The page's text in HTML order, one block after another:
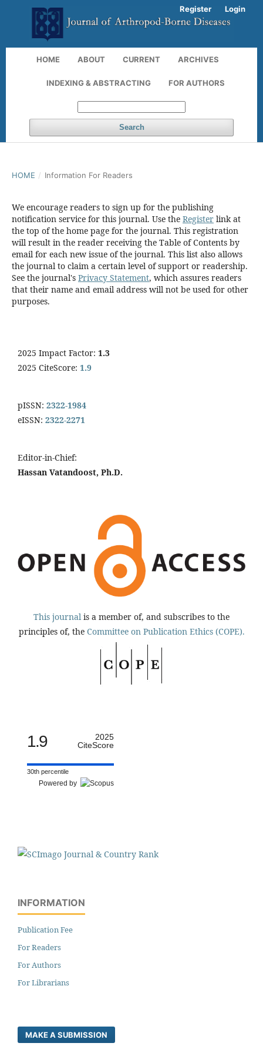
HOME ABOUT CURRENT ARCHIVES
INDEXING & ABSTRACTING FOR AUTHORS
Search
Register Login
HOME / Information For Readers
We encourage readers to sign up for the publishing
notification service for this journal. Use the Register link at
the top of the home page for the journal. This registration
will result in the reader receiving the Table of Contents by
email for each new issue of the journal. This list also allows
the journal to claim a certain level of support or readership.
See the journal's Privacy Statement, which assures readers
that their name and email address will not be used for other
purposes.
2025 Impact Factor: 1.3
2025 CiteScore: 1.9
pISSN: 2322-1984
eISSN: 2322-2271
Editor-in-Chief:
Hassan Vatandoost, Ph.D.
This journal is a member of, and subscribes to the
principles of, the Committee on Publication Ethics (COPE).
1.9
2025
CiteScore
30th percentile
Powered by
INFORMATION
Publication Fee
For Readers
For Authors
For Librarians
MAKE A SUBMISSION